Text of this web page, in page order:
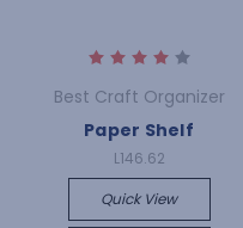
Best Craft Organizer
Paper Shelf
L146.62
Quick View